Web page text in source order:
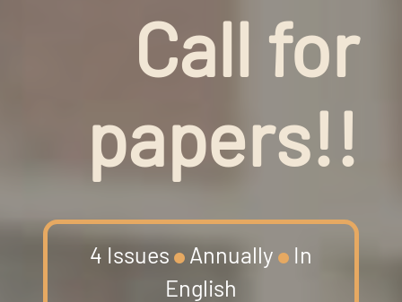
Call for
papers!!
4 Issues Annually
In
English